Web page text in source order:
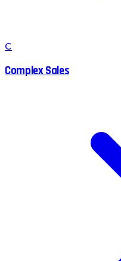
C
Complex Sales